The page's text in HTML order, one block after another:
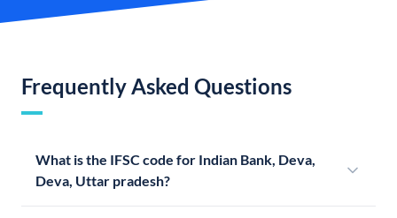
Frequently Asked Questions
What is the IFSC code for Indian Bank, Deva,
Deva, Uttar pradesh?